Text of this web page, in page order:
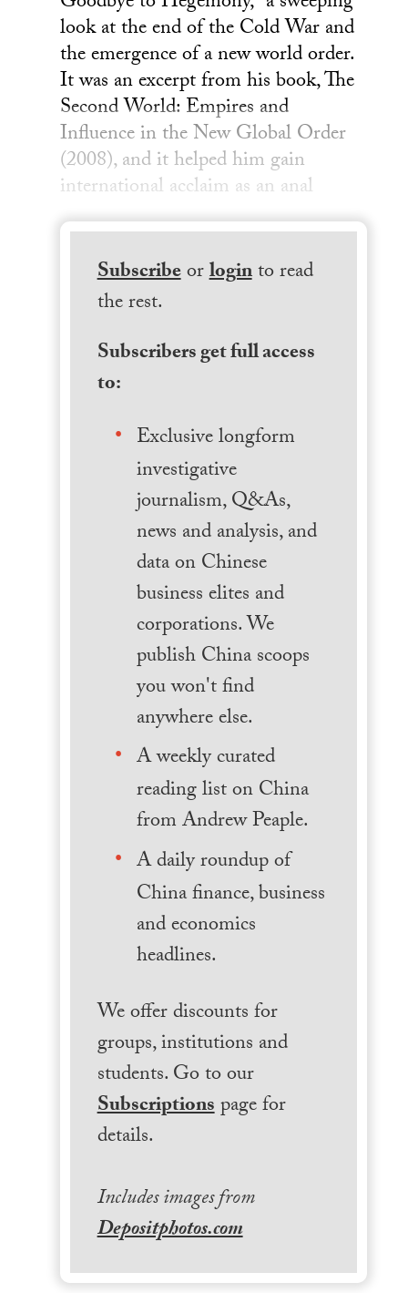
look at the end of the Cold War and
the emergence of a new world order.
It was an excerpt from his book, The
Second World: Empires and
Influence in the New Global Order
(2008), and it helped him gain
international acclaim as an anal
Subscribeorloginto read
the rest.
Subscribers get full access
to:
Exclusive longform
investigative
journalism, Q&As,
news and analysis, and
data on Chinese
business elites and
corporations. We
publish China scoops
you won't find
anywhere else.
A weekly curated
reading list on China
from Andrew Peaple.
A daily roundup of
China finance, business
and economics
headlines.
We offer discounts for
groups, institutions and
students. Go to our
Subscriptionspage for
details.
Includes images from
Depositphotos.com